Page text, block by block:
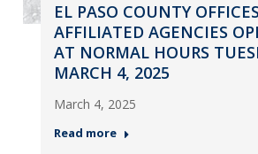
EL PASO COUNTY
AFFILIATED AGENCIES
AT NORMAL HOURS
MARCH 4, 2025
March 4, 2025
Read more